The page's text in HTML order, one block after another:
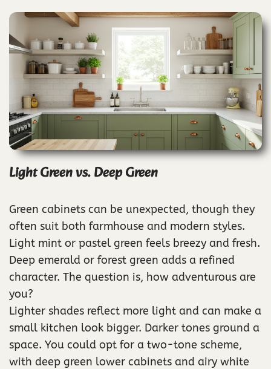
Light Green vs. Deep Green
Green cabinets can be unexpected, though they
often suit both farmhouse and modern styles.
Light mint or pastel green feels breezy and fresh.
Deep emerald or forest green adds a refined
character. The question is, how adventurous are
you?
Lighter shades reflect more light and can make a
small kitchen look bigger. Darker tones ground a
space. You could opt for a two-tone scheme,
with deep green lower cabinets and airy white